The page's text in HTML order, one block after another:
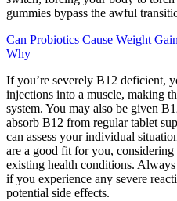
gummies bypass the awful
Can Probiotics Cause Weight
Why
If you’re severely B12 deficient,
injections into a muscle, making
system. You may also be given
absorb B12 from regular tablet
can assess your individual
are a good fit for you,
existing health conditions.
if you experience any severe
potential side effects.